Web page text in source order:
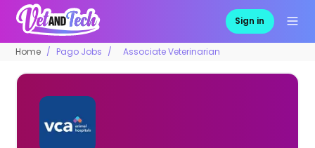
Sign in
Home Pago Jobs Associate Veterinarian